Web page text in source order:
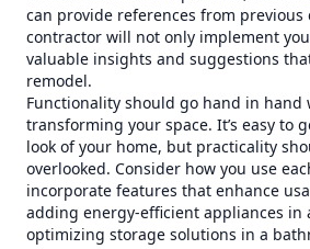
can provide references from previous
contractor will not only implement
valuable insights and suggestions
remodel.
Functionality should go hand in hand
transforming your space. It’s easy to
look of your home, but practicality
overlooked. Consider how you use
incorporate features that enhance
adding energy-efficient appliances in
optimizing storage solutions in a